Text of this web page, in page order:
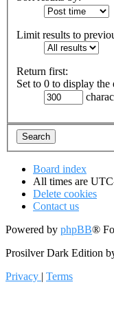
Limit results to
Return first:
Set to 0 to display the
Board index
All times are
Delete cookies
Contact us
Powered by phpBB®
Prosilver Dark Edition
Privacy | Terms